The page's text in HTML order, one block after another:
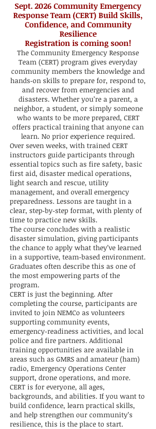
Sept. 2026 Community Emergency
Response Team (CERT) Build Skills,
Confidence, and Community
Resilience
Registration is coming soon!
The Community Emergency Response
Team (CERT) program gives everyday
community members the knowledge and
hands‑on skills to prepare for, respond to,
and recover from emergencies and
disasters. Whether you’re a parent, a
neighbor, a student, or simply someone
who wants to be more prepared, CERT
offers practical training that anyone can
learn. No prior experience required.
Over seven weeks, with trained CERT
instructors guide participants through
essential topics such as fire safety, basic
first aid, disaster medical operations,
light search and rescue, utility
management, and overall emergency
preparedness. Lessons are taught in a
clear, step‑by‑step format, with plenty of
time to practice new skills.
The course concludes with a realistic
disaster simulation, giving participants
the chance to apply what they’ve learned
in a supportive, team‑based environment.
Graduates often describe this as one of
the most empowering parts of the
program.
CERT is just the beginning. After
completing the course, participants are
invited to join NEMCo as volunteers
supporting community events,
emergency‑readiness activities, and local
police and fire partners. Additional
training opportunities are available in
areas such as GMRS and amateur (ham)
radio, Emergency Operations Center
support, drone operations, and more.
CERT is for everyone, all ages,
backgrounds, and abilities. If you want to
build confidence, learn practical skills,
and help strengthen our community’s
resilience, this is the place to start.